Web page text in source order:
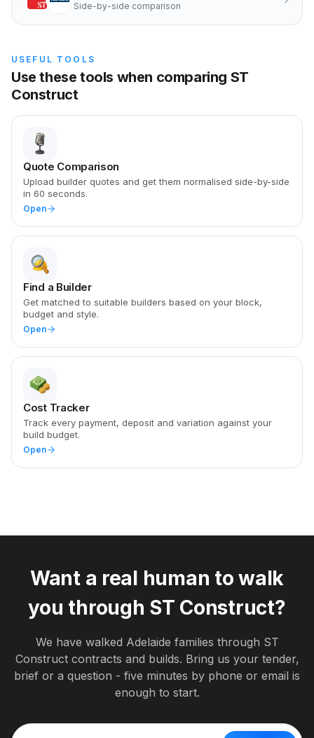
Side-by-side comparison
USEFUL TOOLS
Use these tools when comparing ST
Construct
Quote Comparison
Upload builder quotes and get them normalised side-by-side
in 60 seconds.
Open
Find a Builder
Get matched to suitable builders based on your block,
budget and style.
Open
Cost Tracker
Track every payment, deposit and variation against your
build budget.
Open
Want a real human to walk
you through ST Construct?
We have walked Adelaide families through ST
Constructcontracts and builds. Bring us your tender,
brief or a question - five minutes by phone or email is
enough to start.